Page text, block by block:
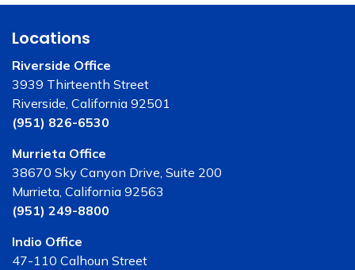
Locations
Riverside Office
3939 Thirteenth Street
Riverside, California 92501
(951) 826-6530
Murrieta Office
38670 Sky Canyon Drive, Suite 200
Murrieta, California 92563
(951) 249-8800
Indio Office
47-110 Calhoun Street